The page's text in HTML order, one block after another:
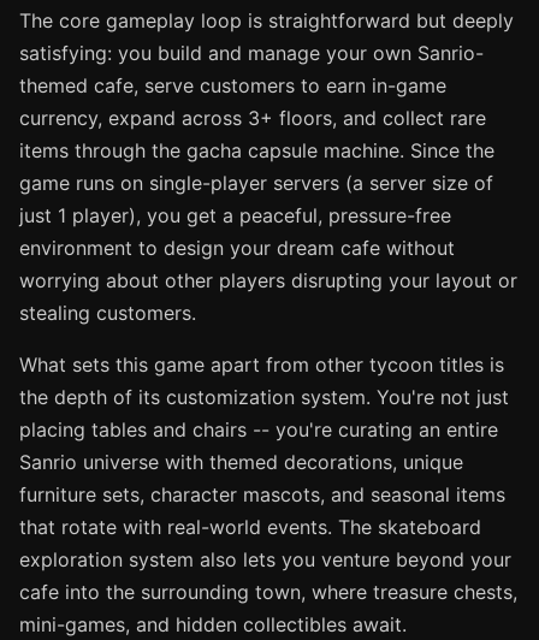
The core gameplay loop is straightforward but deeply
satisfying: you build and manage your own Sanrio-
themed cafe, serve customers to earn in-game
currency, expand across 3+ floors, and collect rare
items through the gacha capsule machine. Since the
game runs on single-player servers (a server size of
just 1 player), you get a peaceful, pressure-free
environment to design your dream cafe without
worrying about other players disrupting your layout or
stealing customers.
What sets this game apart from other tycoon titles is
the depth of its customization system. You're not just
placing tables and chairs -- you're curating an entire
Sanrio universe with themed decorations, unique
furniture sets, character mascots, and seasonal items
that rotate with real-world events. The skateboard
exploration system also lets you venture beyond your
cafe into the surrounding town, where treasure chests,
mini-games, and hidden collectibles await.